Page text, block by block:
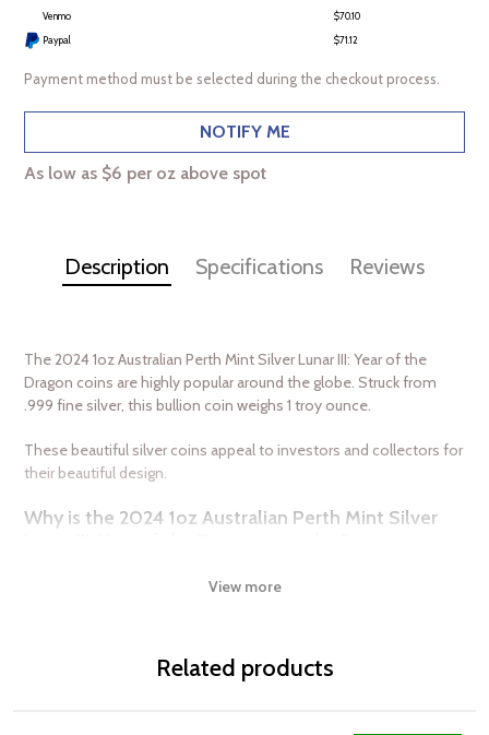
Venmo
$70.10
Paypal
$71.12
Payment method must be selected during the checkout process.
NOTIFY ME
As low as $6 per oz above spot
Description Specifications Reviews
The 2024 1oz Australian Perth Mint Silver Lunar III: Year of the
Dragon coins are highly popular around the globe. Struck from
.999 fine silver, this bullion coin weighs 1 troy ounce.
These beautiful silver coins appeal to investors and collectors for
their beautiful design.
Why is the 2024 1oz Australian Perth Mint Silver
Composed of 1 troy ounce of .999 pure silver
Majesty Queen Elizabeth II
The Reverse displays a traditional Chinese dragon, a long,
View more
Related products